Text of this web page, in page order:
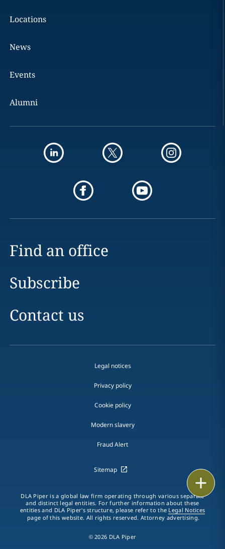
Locations
News
Events
Alumni
Find an office
Subscribe
Contact us
Legal notices
Privacy policy
Cookie policy
Modern slavery
Fraud Alert
Sitemap
DLA Piper is a global law firm operating through various separate
and distinct legal entities. For further information about these
entities and DLA Piper's structure, please refer to the Legal Notices
page of this website. All rights reserved. Attorney advertising.
© 2026 DLA Piper